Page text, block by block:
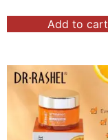
Add to cart